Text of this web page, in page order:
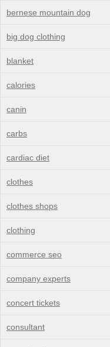
bernese mountain dog
big dog clothing
blanket
calories
canin
carbs
cardiac diet
clothes
clothes shops
clothing
commerce seo
company experts
concert tickets
consultant